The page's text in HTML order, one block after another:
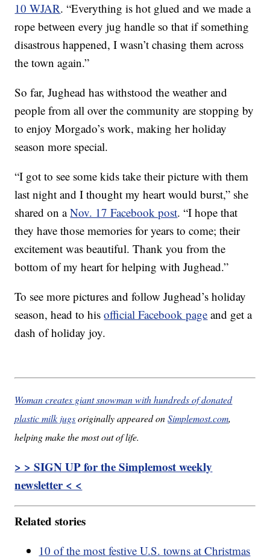
10 WJAR. “Everything is hot glued and we made a
rope between every jug handle so that if something
disastrous happened, I wasn’t chasing them across
the town again.”
So far, Jughead has withstood the weather and
people from all over the community are stopping by
to enjoy Morgado’s work, making her holiday
season more special.
“I got to see some kids take their picture with them
last night and I thought my heart would burst,” she
shared on aNov. 17 Facebook post. “I hope that
they have those memories for years to come; their
excitement was beautiful. Thank you from the
bottom of my heart for helping with Jughead.”
To see more pictures and follow Jughead’s holiday
season, head to hisofficial Facebook page and get a
dash of holiday joy.
Woman creates giant snowman with hundreds of donated
plastic milk jugsoriginally appeared onSimplemost.com,
helping make the most out of life.
> > SIGN UP for the Simplemost weekly
newsletter < <
Related stories
10 of the most festive U.S. towns at Christmas